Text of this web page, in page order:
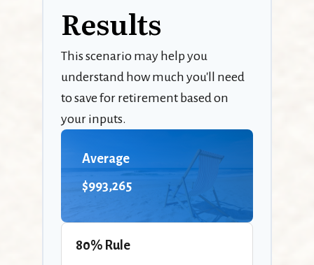
Results
This scenario may help you
understand how much you'll need
to save for retirement based on
your inputs.
Average
$993,265
80% Rule